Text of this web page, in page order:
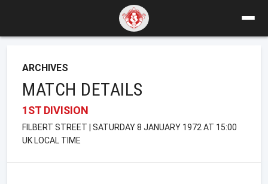
ARCHIVES
MATCH DETAILS
1ST DIVISION
FILBERT STREET | SATURDAY 8 JANUARY 1972 AT 15:00
UK LOCAL TIME